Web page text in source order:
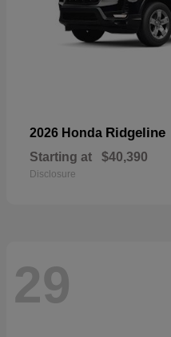
2026 Honda Ridgeline
Starting at $40,390
Disclosure
29